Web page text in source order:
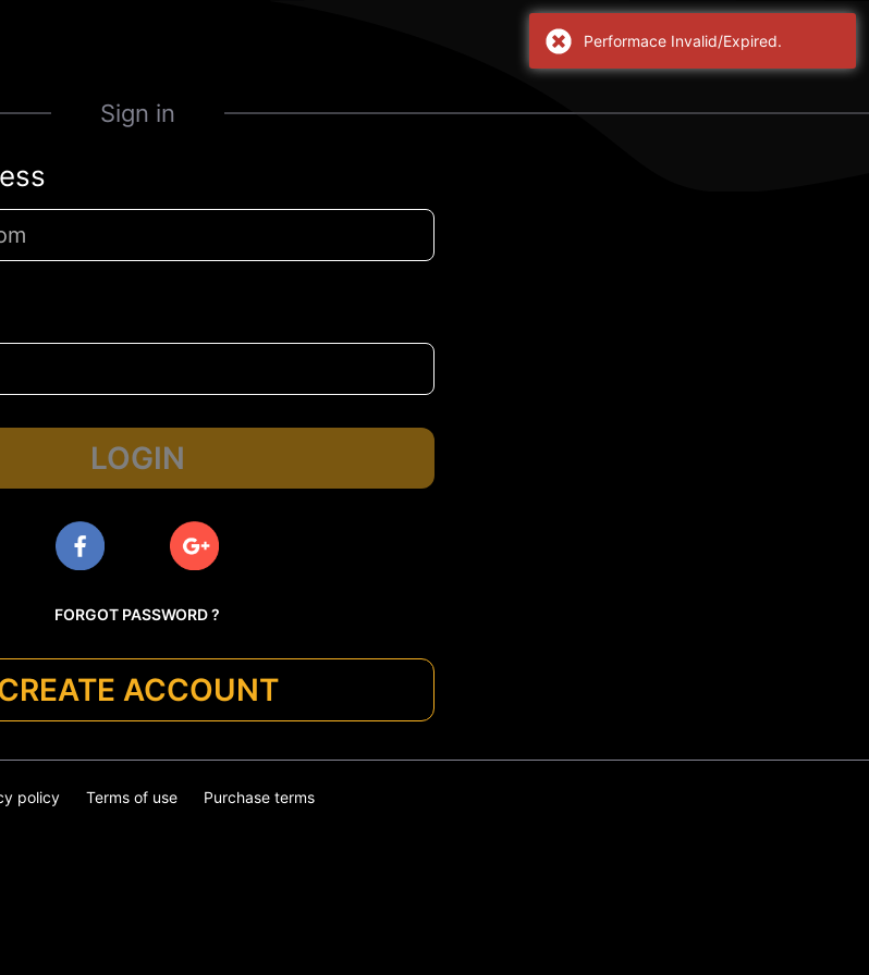
Sign in
LOGIN
FORGOT PASSWORD ?
ACCOUNT
policy Terms of use Purchase terms
Performace Invalid/Expired.